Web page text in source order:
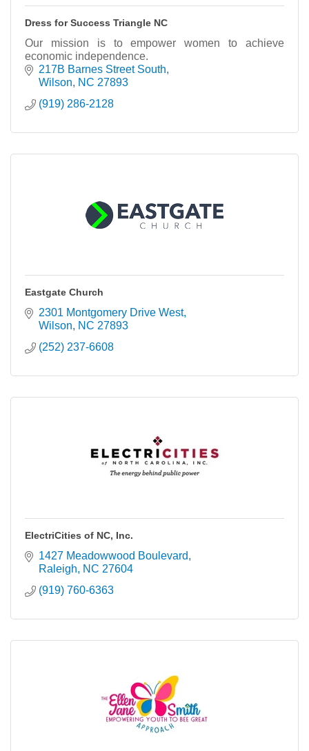
Dress for Success Triangle NC
Our mission is to empower women to achieve
economic independence.
217B Barnes Street South
Wilson
NC 27893
(919) 286-2128
Eastgate Church
2301 Montgomery Drive West
Wilson
NC 27893
(252) 237-6608
ElectriCities of NC, Inc.
1427 Meadowwood Boulevard
Raleigh
NC 27604
(919) 760-6363